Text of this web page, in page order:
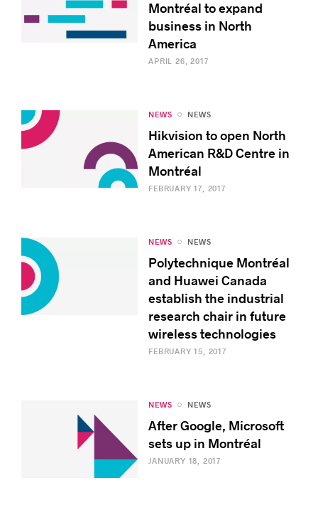
Montréal to expand
business in North
America
APRIL 26, 2017
NEWS NEWS
Hikvision to open North
American R&D Centre in
Montréal
FEBRUARY 17, 2017
NEWS NEWS
Polytechnique Montréal
and Huawei Canada
establish the industrial
research chair in future
wireless technologies
FEBRUARY 15, 2017
NEWS NEWS
After Google, Microsoft
sets up in Montréal
JANUARY 18, 2017